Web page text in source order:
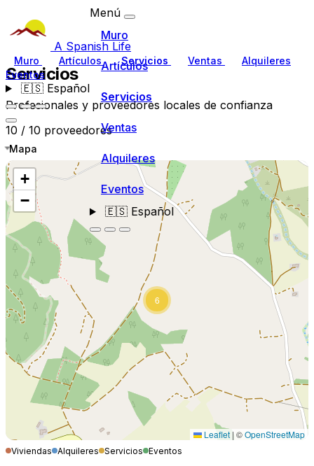
A Spanish Life
Muro Artículos Servicios Ventas
Alquileres
Eventos
🇪🇸Español
Menú
Muro
Artículos
Servicios
Ventas
Alquileres
Eventos
🇪🇸Español
Servicios
Profesionales y proveedores locales de confianza
10 / 10 proveedores
Mapa
6
+
−
Leaflet | ©OpenStreetMap
Viviendas Alquileres Servicios Eventos